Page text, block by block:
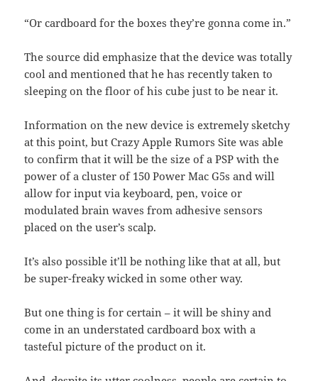
“Or cardboard for the boxes they’re gonna come in.”
The source did emphasize that the device was totally
cool and mentioned that he has recently taken to
sleeping on the floor of his cube just to be near it.
Information on the new device is extremely sketchy
at this point, but Crazy Apple Rumors Site was able
to confirm that it will be the size of a PSP with the
power of a cluster of 150 Power Mac G5s and will
allow for input via keyboard, pen, voice or
modulated brain waves from adhesive sensors
placed on the user’s scalp.
It’s also possible it’ll be nothing like that at all, but
be super-freaky wicked in some other way.
But one thing is for certain – it will be shiny and
come in an understated cardboard box with a
tasteful picture of the product on it.